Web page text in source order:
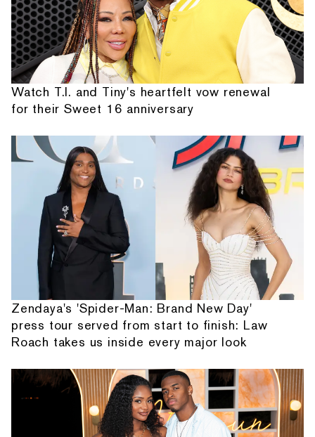
Watch T.I. and Tiny's heartfelt vow renewal
for their Sweet 16 anniversary
Zendaya's 'Spider-Man: Brand New Day'
press tour served from start to finish: Law
Roach takes us inside every major look